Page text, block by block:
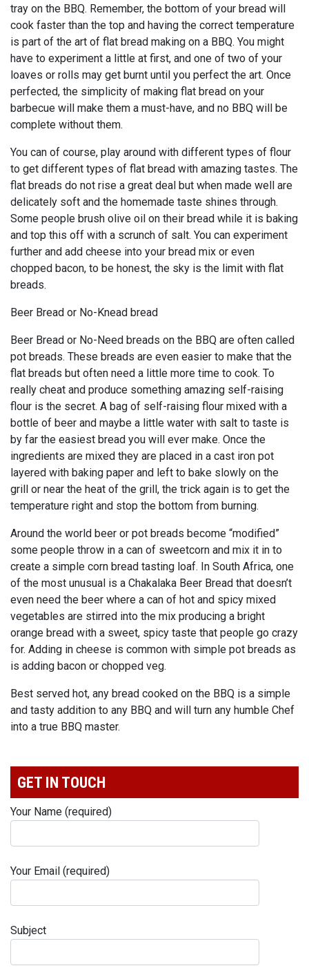
tray on the BBQ. Remember, the bottom of your bread will
cook faster than the top and having the correct temperature
is part of the art of flat bread making on a BBQ. You might
have to experiment a little at first, and one of two of your
loaves or rolls may get burnt until you perfect the art. Once
perfected, the simplicity of making flat bread on your
barbecue will make them a must-have, and no BBQ will be
complete without them.
You can of course, play around with different types of flour
to get different types of flat bread with amazing tastes. The
flat breads do not rise a great deal but when made well are
delicately soft and the homemade taste shines through.
Some people brush olive oil on their bread while it is baking
and top this off with a scrunch of salt. You can experiment
further and add cheese into your bread mix or even
chopped bacon, to be honest, the sky is the limit with flat
breads.
Beer Bread or No-Knead bread
Beer Bread or No-Need breads on the BBQ are often called
pot breads. These breads are even easier to make that the
flat breads but often need a little more time to cook. To
really cheat and produce something amazing self-raising
flour is the secret. A bag of self-raising flour mixed with a
bottle of beer and maybe a little water with salt to taste is
by far the easiest bread you will ever make. Once the
ingredients are mixed they are placed in a cast iron pot
layered with baking paper and left to bake slowly on the
grill or near the heat of the grill, the trick again is to get the
temperature right and stop the bottom from burning.
Around the world beer or pot breads become “modified”
some people throw in a can of sweetcorn and mix it in to
create a simple corn bread tasting loaf. In South Africa, one
of the most unusual is a Chakalaka Beer Bread that doesn’t
even need the beer where a can of hot and spicy mixed
vegetables are stirred into the mix producing a bright
orange bread with a sweet, spicy taste that people go crazy
for. Adding in cheese is common with simple pot breads as
is adding bacon or chopped veg.
Best served hot, any bread cooked on the BBQ is a simple
and tasty addition to any BBQ and will turn any humble Chef
into a true BBQ master.
GET IN TOUCH
Your Name (required)
Your Email (required)
Subject